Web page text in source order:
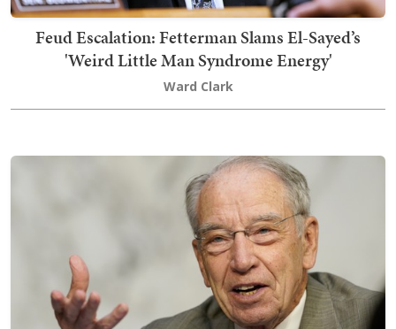
Feud Escalation: Fetterman Slams El-Sayed’s
'Weird Little Man Syndrome Energy'
Ward Clark